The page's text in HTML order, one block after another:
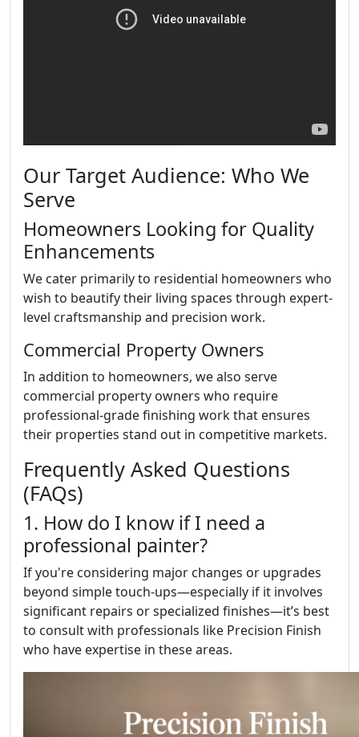
Our Target Audience: Who We
Serve
Homeowners Looking for Quality
Enhancements
We cater primarily to residential homeowners who
wish to beautify their living spaces through expert-
level craftsmanship and precision work.
Commercial Property Owners
In addition to homeowners, we also serve
commercial property owners who require
professional-grade finishing work that ensures
their properties stand out in competitive markets.
Frequently Asked Questions
(FAQs)
1. How do I know if I need a
professional painter?
If you're considering major changes or upgrades
beyond simple touch-ups—especially if it involves
significant repairs or specialized finishes—it’s best
to consult with professionals like Precision Finish
who have expertise in these areas.